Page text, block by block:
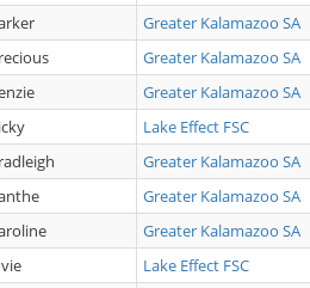
Greater Kalamazoo SA
Greater Kalamazoo SA
Greater Kalamazoo SA
Lake Effect FSC
Greater Kalamazoo SA
Greater Kalamazoo SA
Greater Kalamazoo SA
Lake Effect FSC